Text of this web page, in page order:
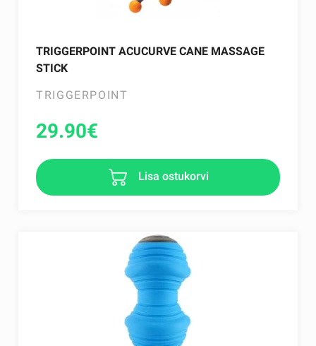
TRIGGERPOINT ACUCURVE CANE MASSAGE
STICK
TRIGGERPOINT
29.90€
Lisa ostukorvi